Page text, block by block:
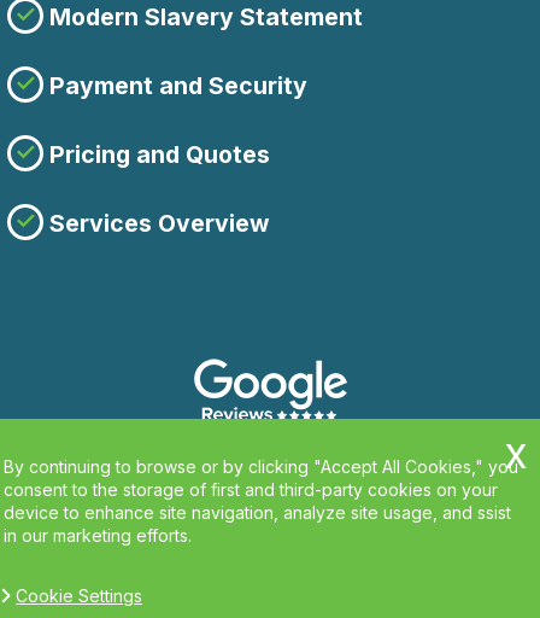
Modern Slavery Statement
Payment and Security
Pricing and Quotes
Services Overview
Copyright ©
By continuing to browse or by clicking "Accept All Cookies," you
consent to the storage of first and third-party cookies on your
device to enhance site navigation, analyze site usage, and ssist
in our marketing efforts.
Cookie Settings